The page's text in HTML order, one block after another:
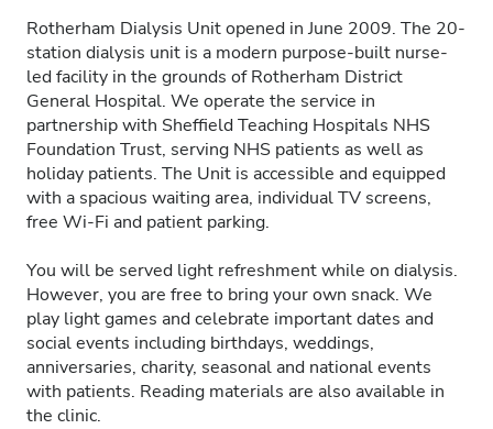
Rotherham Dialysis Unit opened in June 2009. The 20-
station dialysis unit is a modern purpose-built nurse-
led facility in the grounds of Rotherham District
General Hospital. We operate the service in
partnership with Sheffield Teaching Hospitals NHS
Foundation Trust, serving NHS patients as well as
holiday patients. The Unit is accessible and equipped
with a spacious waiting area, individual TV screens,
free Wi-Fi and patient parking.
You will be served light refreshment while on dialysis.
However, you are free to bring your own snack. We
play light games and celebrate important dates and
social events including birthdays, weddings,
anniversaries, charity, seasonal and national events
with patients. Reading materials are also available in
the clinic.